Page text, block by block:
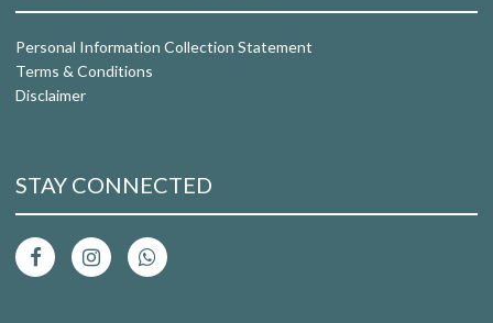
Personal Information Collection Statement
Terms & Conditions
Disclaimer
STAY CONNECTED